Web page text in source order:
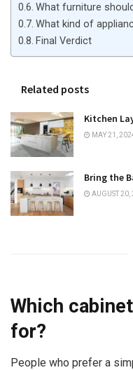
What furniture
What kind of
Final Verdict
Related posts
Kitchen
MAY 21,
Bring the
AUGUST 20,
Which
for?
People who prefer a